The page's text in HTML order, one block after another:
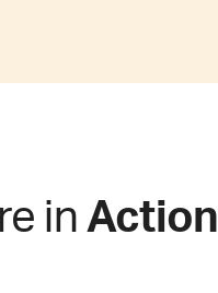
inAction